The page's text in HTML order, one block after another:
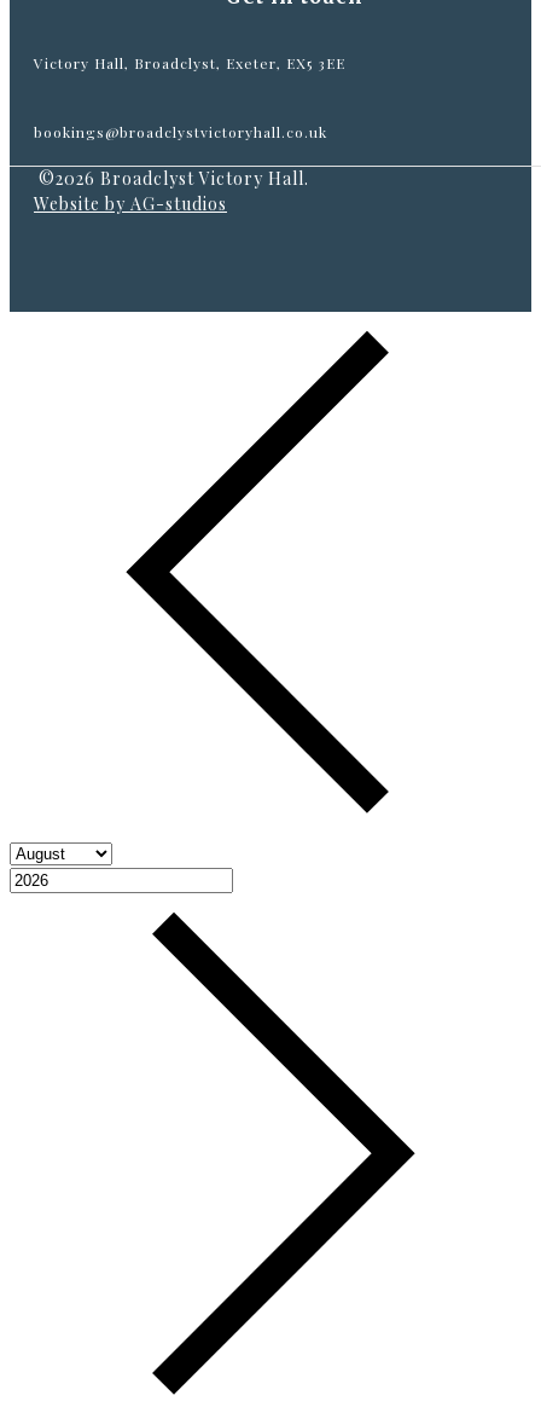
Victory Hall, Broadclyst, Exeter, EX5 3EE
bookings@broadclystvictoryhall.co.uk
©2026 Broadclyst Victory Hall.
Website by AG-studios